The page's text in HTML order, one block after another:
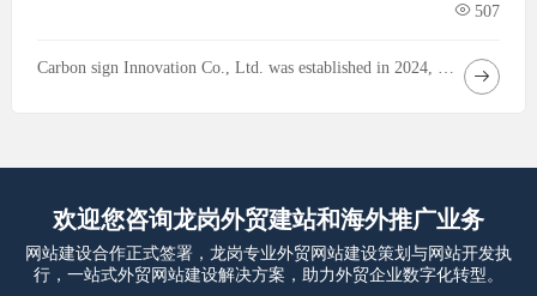
507
欢迎您咨询龙岗外贸建站和海外推广业务
网站建设合作正式签署，龙岗专业外贸网站建设策划与网站开发执
行，一站式外贸网站建设解决方案，助力外贸企业数字化转型。